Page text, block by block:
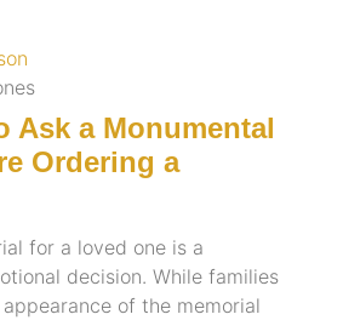
Ask a Monumental
Ordering a
for a loved one is a
decision. While families
of the memorial